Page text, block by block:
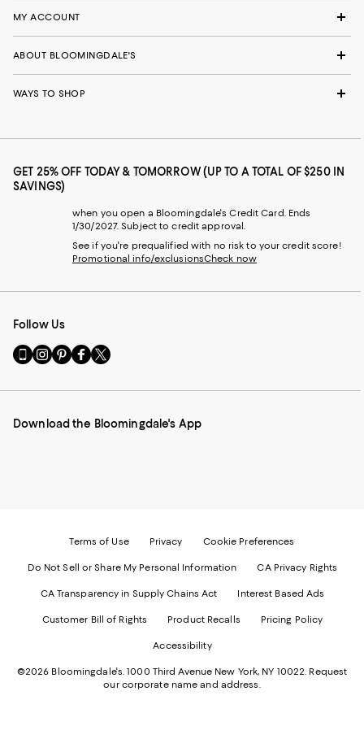
MY ACCOUNT
ABOUT BLOOMINGDALE'S
WAYS TO SHOP
GET 25% OFF TODAY & TOMORROW (UP TO A TOTAL OF $250 IN
SAVINGS)
when you open a Bloomingdale's Credit Card. Ends
1/30/2027. Subject to credit approval.
See if you're prequalified with no risk to your credit score!
Promotional info/exclusionsCheck now
Follow Us
Go
to
Mobile
-
Visit
us
Instagram
External
Visit
us
Pinterest
External
Visit
us
Facebook
External
Visit
us
Twitter
External
Download the Bloomingdale's App
Terms of Use Privacy Cookie Preferences
Do Not Sell or Share My Personal Information CA Privacy Rights
CA Transparency in Supply Chains Act Interest Based Ads
Customer Bill of Rights Product Recalls Pricing Policy
Accessibility
©2026 Bloomingdale's. 1000 Third Avenue New York, NY 10022. Request
our corporate name and address.